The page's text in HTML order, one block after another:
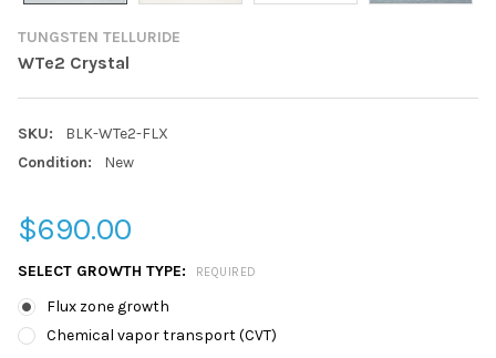
TUNGSTEN TELLURIDE
WTe2 Crystal
SKU:
BLK-WTe2-FLX
Condition:
New
$690.00
SELECT GROWTH TYPE: REQUIRED
Flux zone growth
Chemical vapor transport (CVT)